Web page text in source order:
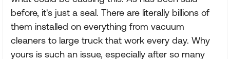
before, it's just a seal. There are literally billions of
them installed on everything from vacuum
cleaners to large truck that work every day. Why
yours is such an issue, especially after so many